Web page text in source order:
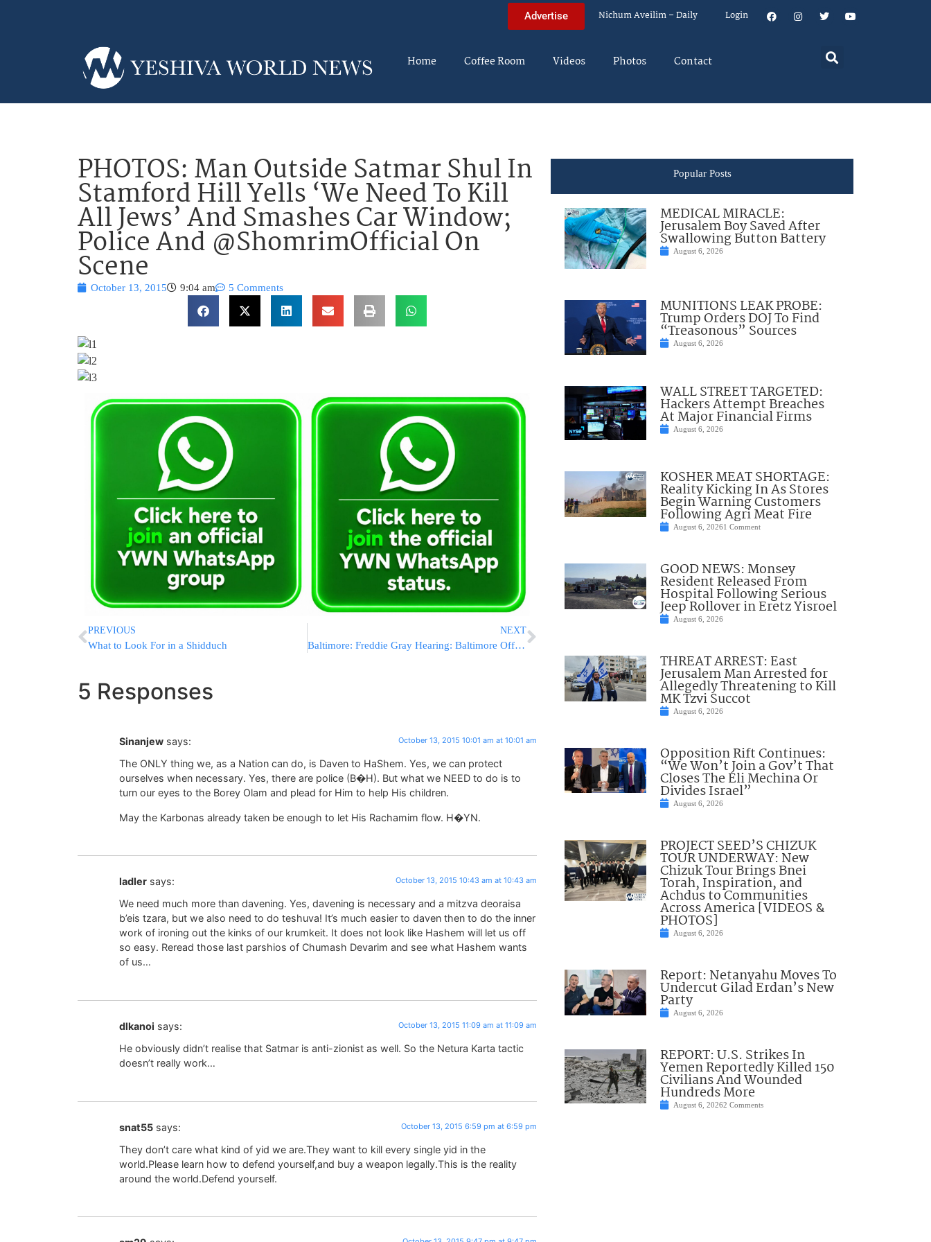
Advertise Nichum Aveilim – Daily Login
Home Coffee Room Videos Photos Contact
PHOTOS: Man Outside Satmar Shul In
Stamford Hill Yells ‘We Need To Kill
All Jews’ And Smashes Car Window;
Police And @ShomrimOfficial On
Scene
October 13, 2015 9:04 am 5 Comments
PREVIOUS
What to Look For in a Shidduch
NEXT
Baltimore: Freddie Gray Hearing: Baltimore Officers Statements At Issue
5 Responses
Sinanjew says: October 13, 2015 10:01 am at 10:01 am
The ONLY thing we, as a Nation can do, is Daven to HaShem. Yes, we can protect
ourselves when necessary. Yes, there are police (B�H). But what we NEED to do is to
turn our eyes to the Borey Olam and plead for Him to help His children.
May the Karbonas already taken be enough to let His Rachamim flow. H�YN.
ladler says: October 13, 2015 10:43 am at 10:43 am
We need much more than davening. Yes, davening is necessary and a mitzva deoraisa
b’eis tzara, but we also need to do teshuva! It’s much easier to daven then to do the inner
work of ironing out the kinks of our krumkeit. It does not look like Hashem will let us off
so easy. Reread those last parshios of Chumash Devarim and see what Hashem wants
of us…
dlkanoi says: October 13, 2015 11:09 am at 11:09 am
He obviously didn’t realise that Satmar is anti-zionist as well. So the Netura Karta tactic
doesn’t really work…
snat55 says: October 13, 2015 6:59 pm at 6:59 pm
They don’t care what kind of yid we are.They want to kill every single yid in the
world.Please learn how to defend yourself,and buy a weapon legally.This is the reality
around the world.Defend yourself.
Popular Posts
MEDICAL MIRACLE:
Jerusalem Boy Saved After
Swallowing Button Battery
August 6, 2026
MUNITIONS LEAK PROBE:
Trump Orders DOJ To Find
“Treasonous” Sources
August 6, 2026
WALL STREET TARGETED:
Hackers Attempt Breaches
At Major Financial Firms
August 6, 2026
KOSHER MEAT SHORTAGE:
Reality Kicking In As Stores
Begin Warning Customers
Following Agri Meat Fire
August 6, 20261 Comment
GOOD NEWS: Monsey
Resident Released From
Hospital Following Serious
Jeep Rollover in Eretz Yisroel
August 6, 2026
THREAT ARREST: East
Jerusalem Man Arrested for
Allegedly Threatening to Kill
MK Tzvi Succot
August 6, 2026
Opposition Rift Continues:
“We Won’t Join a Gov’t That
Closes The Eli Mechina Or
Divides Israel”
August 6, 2026
PROJECT SEED’S CHIZUK
TOUR UNDERWAY: New
Chizuk Tour Brings Bnei
Torah, Inspiration, and
Achdus to Communities
Across America [VIDEOS &
PHOTOS]
August 6, 2026
Report: Netanyahu Moves To
Undercut Gilad Erdan’s New
Party
August 6, 2026
REPORT: U.S. Strikes In
Yemen Reportedly Killed 150
Civilians And Wounded
Hundreds More
August 6, 20262 Comments